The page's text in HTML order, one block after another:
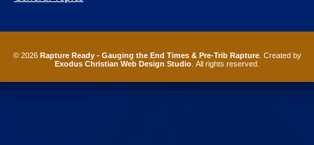
© 2026 Rapture Ready - Gauging the End Times & Pre-Trib Rapture. Created by
Exodus Christian Web Design Studio . All rights reserved.